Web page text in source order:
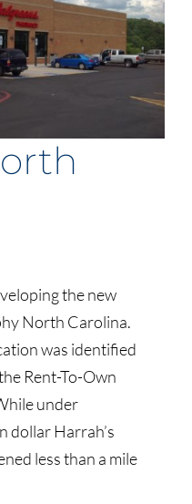
the new
North Carolina.
was identified
Rent-To-Own
under
dollar Harrah’s
less than a mile